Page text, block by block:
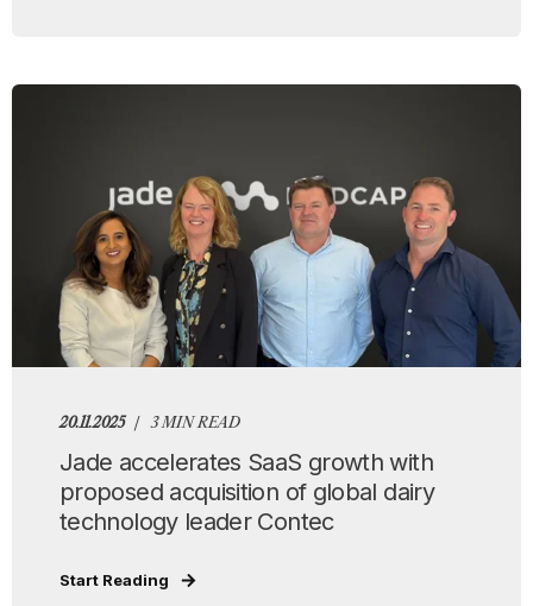
20.11.2025 3 MIN READ
Jade accelerates SaaS growth with
proposed acquisition of global dairy
technology leader Contec
Start Reading